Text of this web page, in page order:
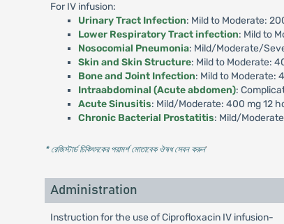
For IV infusion:
Urinary Tract Infection: Mild to Moderate:
Lower Respiratory Tract infection: Mild to
Nosocomial Pneumonia: Mild/Moderate/
Skin and Skin Structure: Mild to Moderate:
Bone and Joint Infection: Mild to Moderate:
Intraabdominal (Acute abdomen):
Acute Sinusitis: Mild/Moderate: 400 mg 12
Chronic Bacterial Prostatitis: Mild/
* রেজিস্টার্ড চিকিৎসকের পরামর্শ মোতাবেক ঔষধ সেবন করুন'
Administration
Instruction for the use of Ciprofloxacin IV infusion-